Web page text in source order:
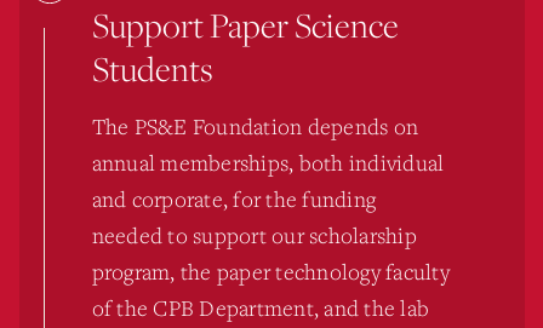
Support Paper Science
Students
The PS&E Foundation depends on
annual memberships, both individual
and corporate, for the funding
needed to support our scholarship
program, the paper technology faculty
of the CPB Department, and the lab